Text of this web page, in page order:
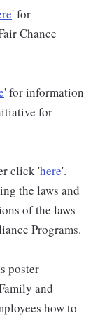
' for
Chance
' for information
for
click 'here'.
the laws and
of the laws
Programs.
poster
and
how to